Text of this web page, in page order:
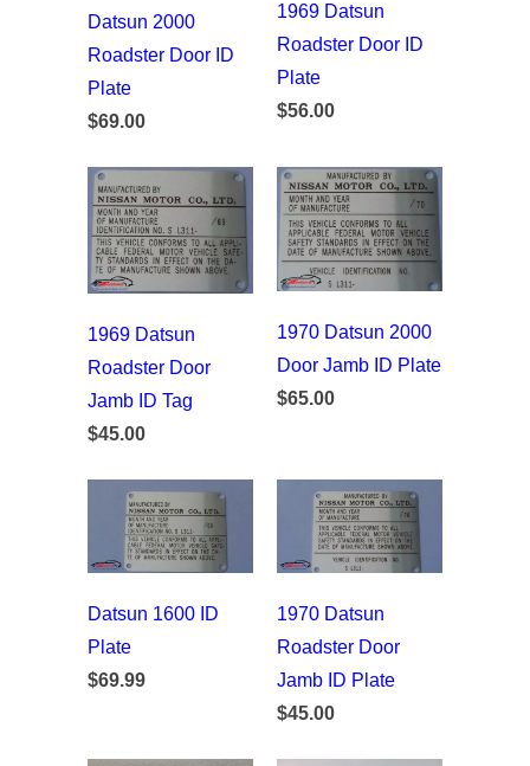
Datsun 2000
Roadster Door ID
Plate
$69.00
1969 Datsun
Roadster Door ID
Plate
$56.00
1969 Datsun
Roadster Door
Jamb ID Tag
$45.00
1970 Datsun 2000
Door Jamb ID Plate
$65.00
Datsun 1600 ID
Plate
$69.99
1970 Datsun
Roadster Door
Jamb ID Plate
$45.00